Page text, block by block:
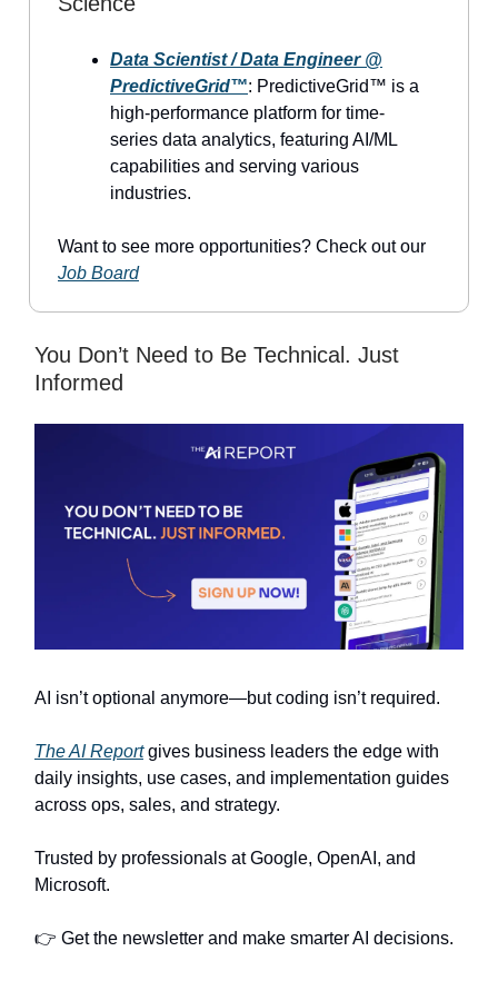
Data Scientist / Data Engineer @
PredictiveGrid™: PredictiveGrid™ is a
high-performance platform for time-
series data analytics, featuring AI/ML
capabilities and serving various
industries.
Want to see more opportunities? Check out our
Job Board
You Don’t Need to Be Technical. Just
Informed
AI isn’t optional anymore—but coding isn’t required.
The AI Reportgives business leaders the edge with
daily insights, use cases, and implementation guides
across ops, sales, and strategy.
Trusted by professionals at Google, OpenAI, and
Microsoft.
👉 Get the newsletter and make smarter AI decisions.